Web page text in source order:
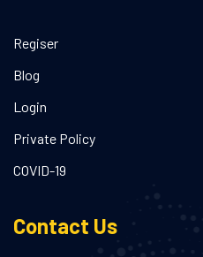
Regiser
Blog
Login
Private Policy
COVID-19
Contact Us